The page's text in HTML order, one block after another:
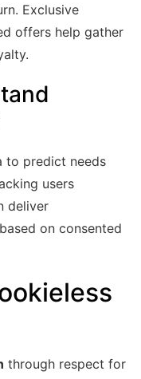
Exclusive
offers help gather
to predict needs
users
deliver
based on consented
through respect for